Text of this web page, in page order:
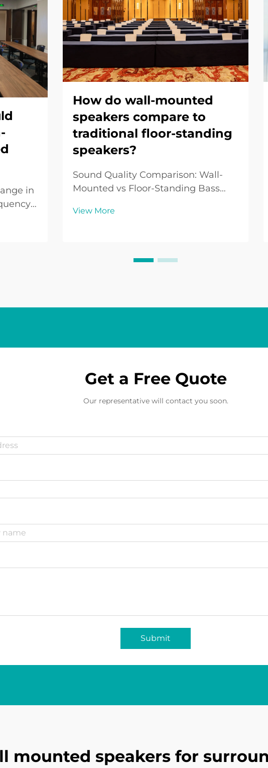
in
of
How do wall-mounted
speakers compare to
traditional floor-standing
speakers?
Sound Quality Comparison: Wall-
Mounted vs Floor-Standing Bass
Advantage Floor-standing speakers
enclosures. This design often allows
View More
Get a Free Quote
Our representative will contact you soon.
Submit
mounted speakers for